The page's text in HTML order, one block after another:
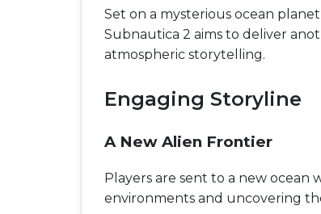
Set on a mysterious ocean
Subnautica 2 aims to deliver
atmospheric storytelling.
Engaging Storyline
A New Alien Frontier
Players are sent to a new
environments and uncovering